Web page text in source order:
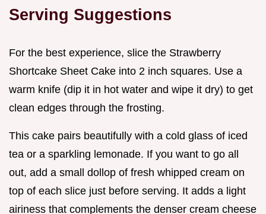
Serving Suggestions
For the best experience, slice the Strawberry
Shortcake Sheet Cake into 2 inch squares. Use a
warm knife (dip it in hot water and wipe it dry) to get
clean edges through the frosting.
This cake pairs beautifully with a cold glass of iced
tea or a sparkling lemonade. If you want to go all
out, add a small dollop of fresh whipped cream on
top of each slice just before serving. It adds a light
airiness that complements the denser cream cheese